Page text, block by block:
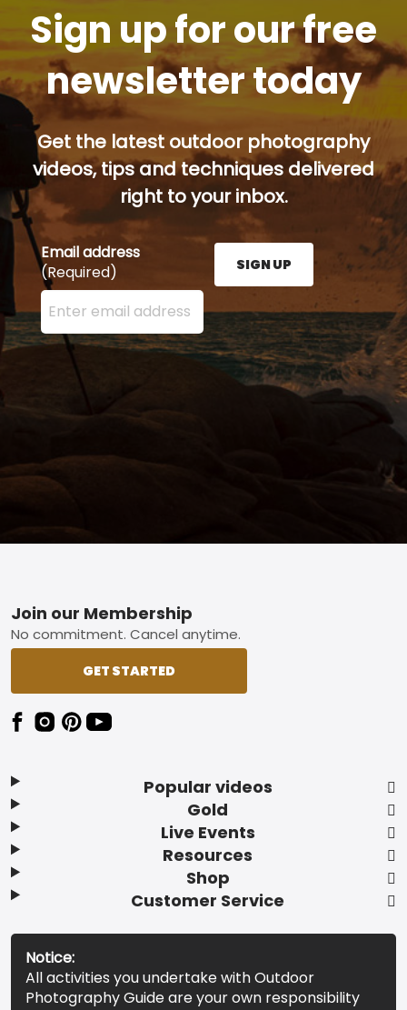
Sign up for our free
newsletter today
Get the latest outdoor photography
videos, tips and techniques delivered
right to your inbox.
Email address
(Required)
Enter your email address here and press the Sign
SIGN UP
Footer
Popular videos
Gold
Live Events
Resources
Shop
Customer Service
Join our Membership
No commitment. Cancel anytime.
GET STARTED
Notice:
All activities you undertake with Outdoor
Photography Guide are your own responsibility